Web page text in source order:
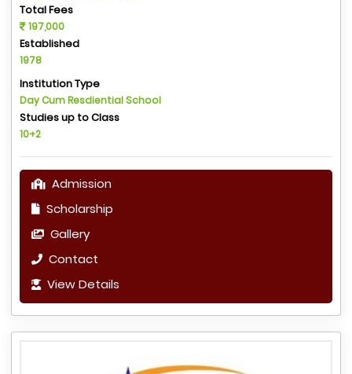
Total Fees
197,000
Established
1978
Institution Type
Day Cum Resdiential School
Studies up to Class
10+2
Admission
Scholarship
Gallery
Contact
View Details